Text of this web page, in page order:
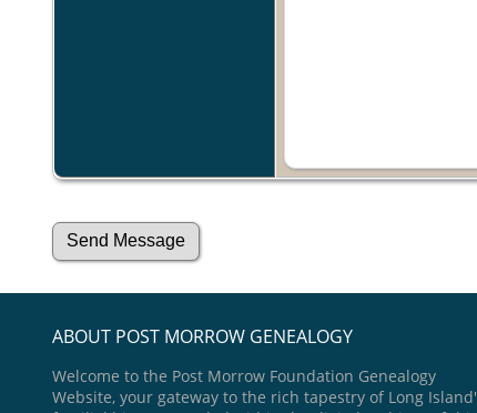
ABOUT POST MORROW GENEALOGY
Welcome to the Post Morrow Foundation Genealogy
Website, your gateway to the rich tapestry of Long